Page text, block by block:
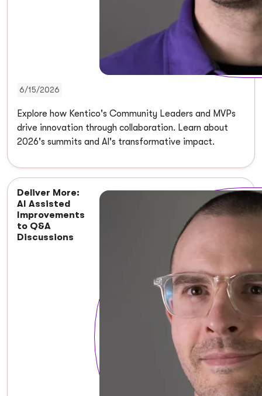
6/15/2026
Explore how Kentico's Community Leaders and MVPs
drive innovation through collaboration. Learn about
2026's summits and AI's transformative impact.
Deliver More:
AI Assisted
Improvements
to Q&A
Discussions